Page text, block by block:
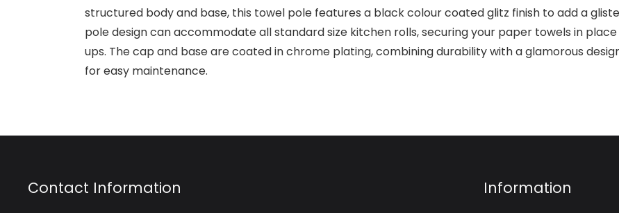
structured body and base, this towel pole features a black colour coated glitz finish to add a
pole design can accommodate all standard size kitchen rolls, securing your paper towels in
ups. The cap and base are coated in chrome plating, combining durability with a glamorous
for easy maintenance.
Contact Information Information